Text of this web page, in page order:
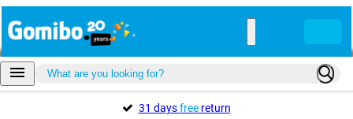
31 daysfreereturn